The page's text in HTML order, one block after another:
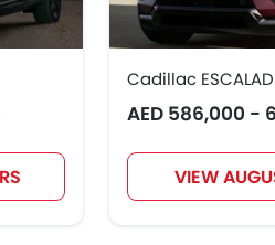
Cadillac
AED 586,000 -
VIEW